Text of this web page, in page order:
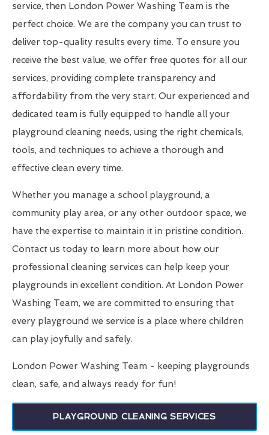
service, then London Power Washing Team is the
perfect choice. We are the company you can trust to
deliver top-quality results every time. To ensure you
receive the best value, we offer free quotes for all our
services, providing complete transparency and
affordability from the very start. Our experienced and
dedicated team is fully equipped to handle all your
playground cleaning needs, using the right chemicals,
tools, and techniques to achieve a thorough and
effective clean every time.
Whether you manage a school playground, a
community play area, or any other outdoor space, we
have the expertise to maintain it in pristine condition.
Contact us today to learn more about how our
professional cleaning services can help keep your
playgrounds in excellent condition. At London Power
Washing Team, we are committed to ensuring that
every playground we service is a place where children
can play joyfully and safely.
London Power Washing Team - keeping playgrounds
clean, safe, and always ready for fun!
PLAYGROUND CLEANING SERVICES